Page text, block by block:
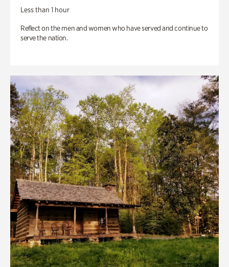
Less than 1 hour
Reflect on the men and women who have served and continue to
serve the nation.